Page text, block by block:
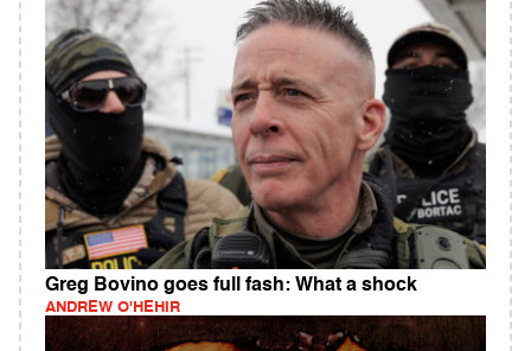
Greg Bovino goes full fash: What a shock
ANDREW O'HEHIR